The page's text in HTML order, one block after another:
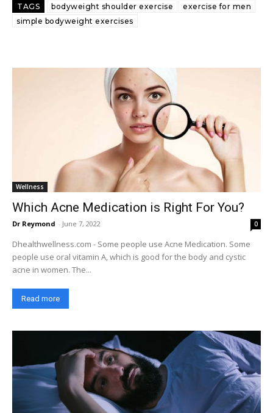
TAGS bodyweight shoulder exercise
exercise for men
simple bodyweight exercises
Wellness
Which Acne Medication is Right For You?
Dr Reymond - June 7, 2022 0
Dhealthwellness.com - Some people use Acne Medication. Some
people use oral vitamin A, which is good for the body and cystic
acne in women. The...
Read more